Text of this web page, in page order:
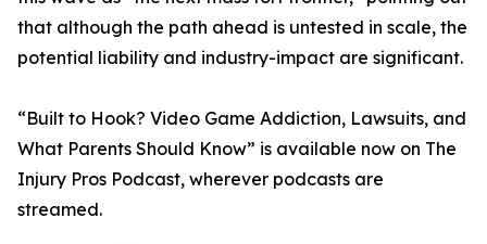
that although the path ahead is untested in scale, the
potential liability and industry-impact are significant.
“Built to Hook? Video Game Addiction, Lawsuits, and
What Parents Should Know” is available now on The
Injury Pros Podcast, wherever podcasts are
streamed.